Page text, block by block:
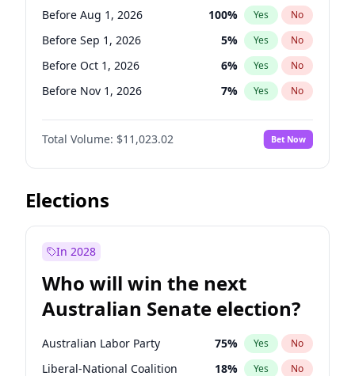
Before Jul 1, 2026 100% Yes No
Before Jun 1, 2026 100% Yes No
Before Aug 1, 2026 100% Yes No
Before Sep 1, 2026 5% Yes No
Before Oct 1, 2026 6% Yes No
Before Nov 1, 2026 7% Yes No
Before Dec 1, 2026 8%
Before Jan 1, 2027 No
Before Feb 1, 2027 10% Yes No
Before Mar 1, 2027
Before May 1, 2027
Before Jul 1, 2026 100%
Before Jun 1, 2026 100% Yes No
Total Volume: $11,023.02 Bet Now
Elections
In 2028
Who will win the next
Australian Senate election?
Australian Labor Party 75% Yes No
Liberal-National Coalition 18% Yes No